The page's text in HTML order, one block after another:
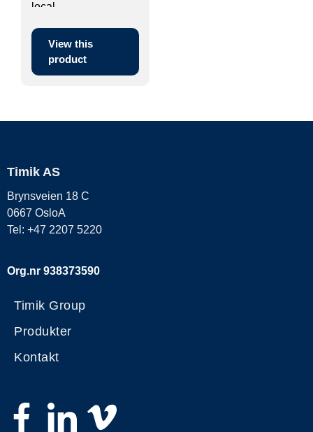
local ...
View this
product
Timik AS
Brynsveien 18 C
0667 OsloA
Tel: +47 2207 5220
Org.nr 938373590
Timik Group
Produkter
Kontakt